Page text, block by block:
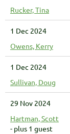
Rucker, Tina
1 Dec 2024
Owens, Kerry
1 Dec 2024
Sullivan, Doug
29 Nov 2024
Hartman, Scott
- plus 1 guest